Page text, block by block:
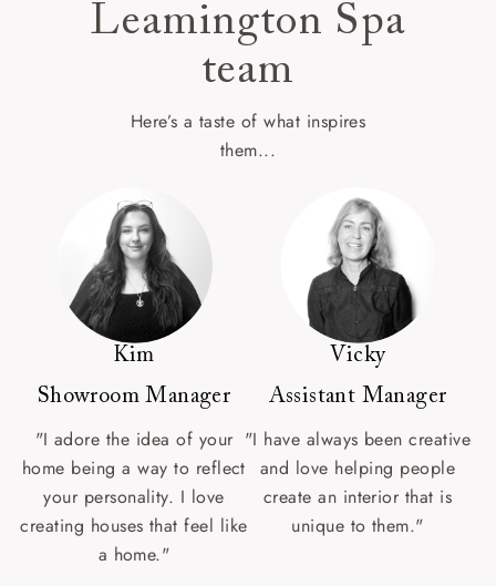
Leamington Spa
team
Here’s a taste of what inspires
them...
Kim
Showroom Manager
"I adore the idea of your
home being a way to reflect
your personality. I love
creating houses that feel like
a home."
Vicky
Assistant Manager
"I have always been creative
and love helping people
create an interior that is
unique to them."